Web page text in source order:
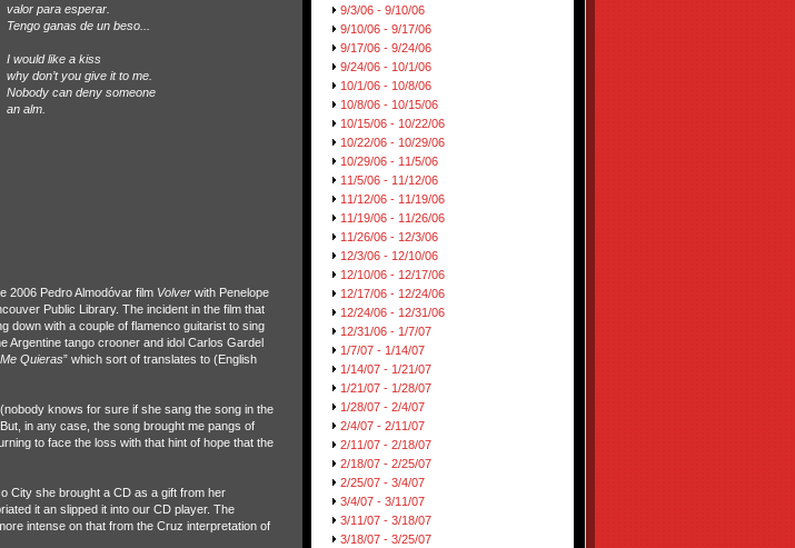
valor para esperar.
Tengo ganas de un beso...
I would like a kiss
why don’t you give it to me.
Nobody can deny someone
an alm.
2006 Pedro Almodóvar film Volverwith Penelope
Public Library. The incident in the film that
down with a couple of flamenco guitarist to sing
Argentine tango crooner and idol Carlos Gardel
Quieras” which sort of translates to (English
knows for sure if she sang the song in the
in any case, the song brought me pangs of
to face the loss with that hint of hope that the
City she brought a CD as a gift from her
it an slipped it into our CD player. The
intense on that from the Cruz interpretation of
9/3/06 - 9/10/06
9/10/06 - 9/17/06
9/17/06 - 9/24/06
9/24/06 - 10/1/06
10/1/06 - 10/8/06
10/8/06 - 10/15/06
10/15/06 - 10/22/06
10/22/06 - 10/29/06
10/29/06 - 11/5/06
11/5/06 - 11/12/06
11/12/06 - 11/19/06
11/19/06 - 11/26/06
11/26/06 - 12/3/06
12/3/06 - 12/10/06
12/10/06 - 12/17/06
12/17/06 - 12/24/06
12/24/06 - 12/31/06
12/31/06 - 1/7/07
1/7/07 - 1/14/07
1/14/07 - 1/21/07
1/21/07 - 1/28/07
1/28/07 - 2/4/07
2/4/07 - 2/11/07
2/11/07 - 2/18/07
2/18/07 - 2/25/07
2/25/07 - 3/4/07
3/4/07 - 3/11/07
3/11/07 - 3/18/07
3/18/07 - 3/25/07